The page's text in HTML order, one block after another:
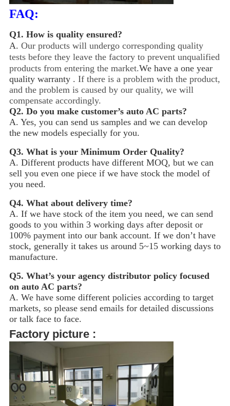
FAQ:
Q1. How is quality ensured?
A. Our products will undergo corresponding quality
tests before they leave the factory to prevent unqualified
products from entering the market.We have a one year
quality warranty . If there is a problem with the product,
and the problem is caused by our quality, we will
compensate accordingly.
Q2. Do you make customer’s auto AC parts?
A. Yes, you can send us samples and we can develop
the new models especially for you.
Q3. What is your Minimum Order Quality?
A. Different products have different MOQ, but we can
sell you even one piece if we have stock the model of
you need.
Q4. What about delivery time?
A. If we have stock of the item you need, we can send
goods to you within 3 working days after deposit or
100% payment into our bank account. If we don’t have
stock, generally it takes us around 5~15 working days to
manufacture.
Q5. What’s your agency distributor policy focused
on auto AC parts?
A. We have some different policies according to target
markets, so please send emails for detailed discussions
or talk face to face.
Factory picture :